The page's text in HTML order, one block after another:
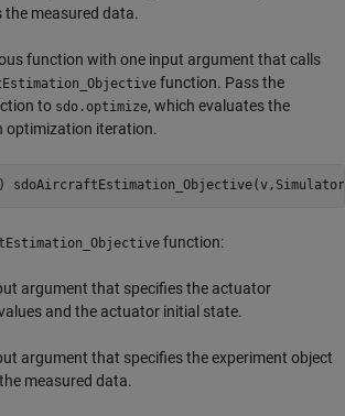
the measured data.
function with one input argument that calls
function. Pass the
to sdo.optimize, which evaluates the
optimization iteration.
function:
argument that specifies the actuator
and the actuator initial state.
argument that specifies the experiment object
measured data.